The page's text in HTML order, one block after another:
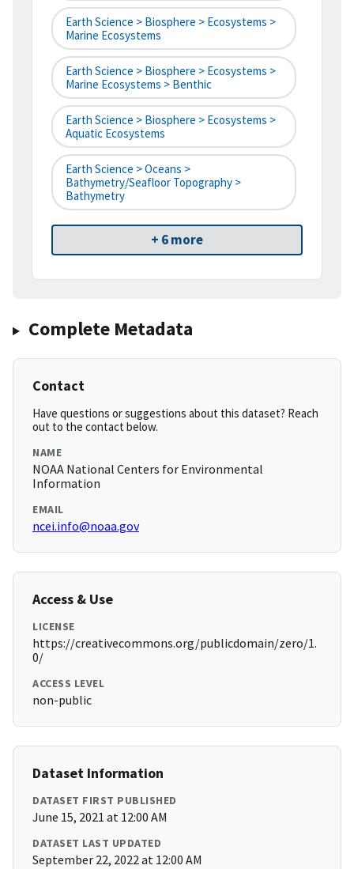
Earth Science > Biosphere > Ecosystems >
Marine Ecosystems
Earth Science > Biosphere > Ecosystems >
Marine Ecosystems > Benthic
Earth Science > Biosphere > Ecosystems >
Aquatic Ecosystems
Earth Science > Oceans >
Bathymetry/Seafloor Topography >
Bathymetry
+ 6 more
Complete Metadata
Contact
Have questions or suggestions about this dataset? Reach
out to the contact below.
NAME
NOAA National Centers for Environmental
Information
EMAIL
ncei.info@noaa.gov
Access & Use
LICENSE
https://creativecommons.org/publicdomain/zero/1.
0/
ACCESS LEVEL
non-public
Dataset Information
DATASET FIRST PUBLISHED
June 15, 2021 at 12:00 AM
DATASET LAST UPDATED
September 22, 2022 at 12:00 AM